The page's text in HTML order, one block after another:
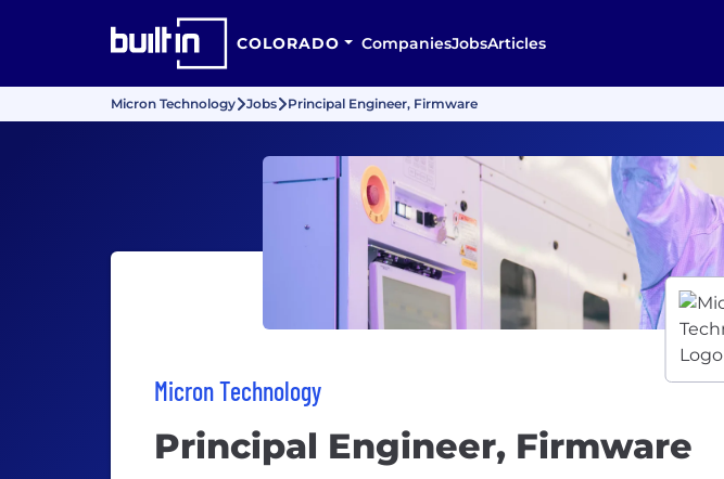
COLORADO CompaniesJobsArticles
Micron Technology Jobs Principal Engineer, Firmware
Micron Technology
Principal Engineer, Firmware